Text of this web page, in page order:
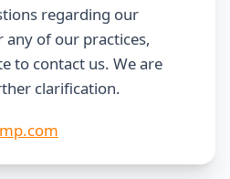
regarding our
of our practices,
to contact us. We are
clarification.